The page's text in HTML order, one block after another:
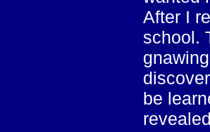
After I
school.
be